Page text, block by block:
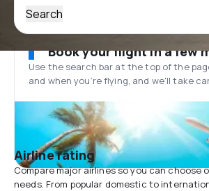
Search
Book your flight in a few
Use the search bar at the top of the
and when you’re flying, and we'll take
Airline rating
Compare major airlines so you can choose
needs. From popular domestic to